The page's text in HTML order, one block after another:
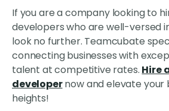
If you are a company looking to
developers who are well-versed
look no further. Teamcubate
connecting businesses with
talent at competitive rates. Hire
developernow and elevate your
heights!